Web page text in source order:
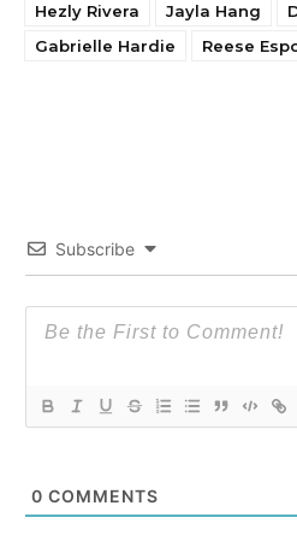
Hezly Rivera
Jayla Hang
Gabrielle Hardie
Reese
Subscribe
0 COMMENTS